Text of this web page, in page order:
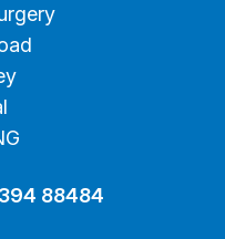
88484